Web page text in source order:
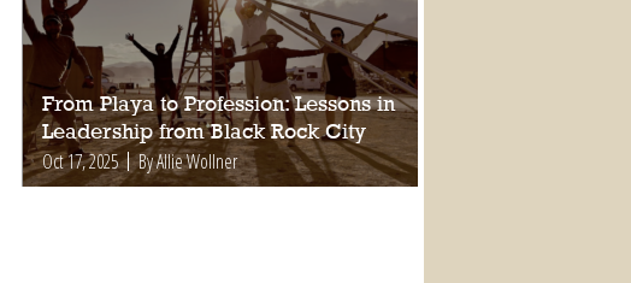
From Playa to Profession: Lessons in
Leadership from Black Rock City
Oct 17, 2025 By Allie Wollner